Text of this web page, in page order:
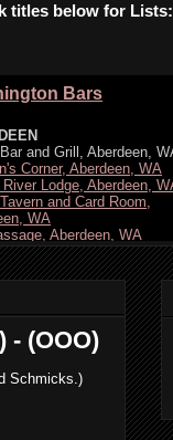
titles below for Lists:
- (OOO)
Schmicks.)